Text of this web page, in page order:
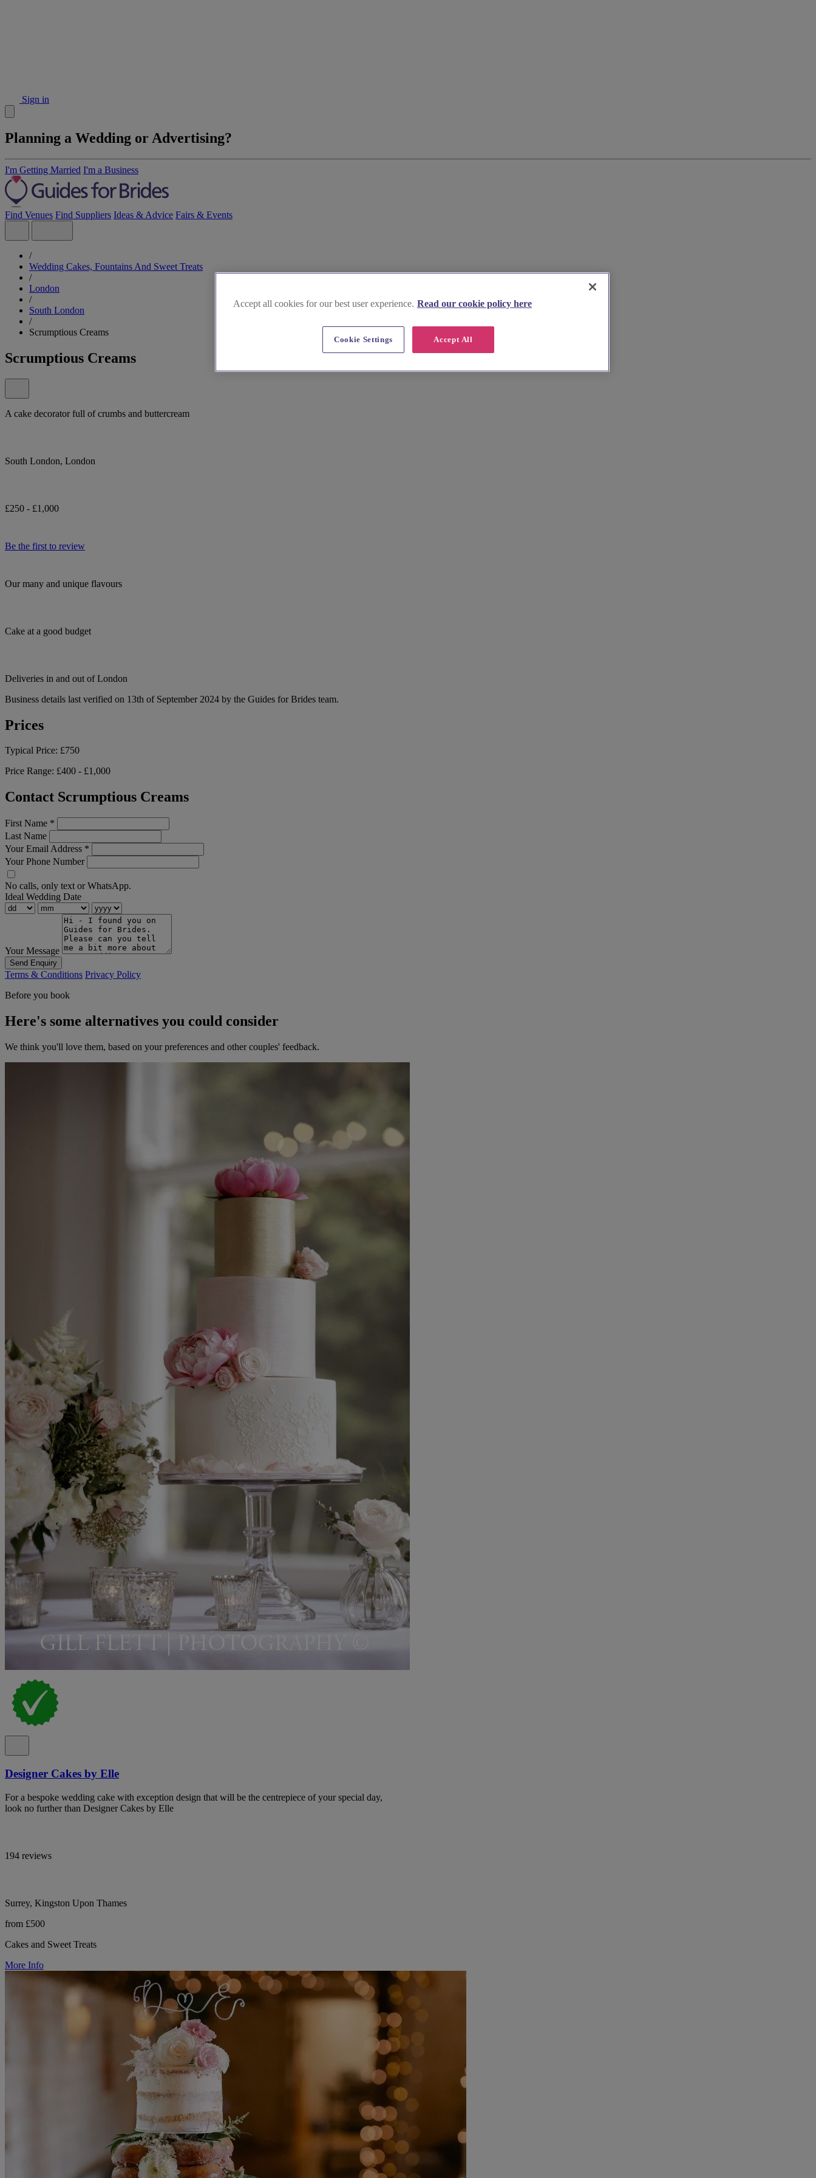
Sign in
Planning a Wedding or Advertising?
I'm Getting Married I'm a Business
Find Venues Find Suppliers Ideas & Advice Fairs & Events
/
Wedding Cakes, Fountains And Sweet Treats
/
London
/
South London
/
Scrumptious Creams
Scrumptious Creams
A cake decorator full of crumbs and buttercream
South London, London
£250 - £1,000
Be the first to review
Our many and unique flavours
Cake at a good budget
Deliveries in and out of London
Business details last verified on 13th of September 2024 by the Guides for Brides team.
Prices
Typical Price: £750
Price Range: £400 - £1,000
Contact Scrumptious Creams
First Name *
Last Name
Your Email Address *
Your Phone Number
No calls, only text or WhatsApp.
Ideal Wedding Date
Your Message
Send Enquiry
Terms & Conditions Privacy Policy
Before you book
Here's some alternatives you could consider
We think you'll love them, based on your preferences and other couples' feedback.
Designer Cakes by Elle
For a bespoke wedding cake with exception design that will be the centrepiece of your special day,
look no further than Designer Cakes by Elle
194 reviews
Surrey, Kingston Upon Thames
from £500
Cakes and Sweet Treats
More Info
Accept all cookies for our best user experience. Read our cookie policy here
Accept All
Cookie Settings